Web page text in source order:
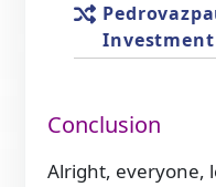
Investment
Conclusion
Alright, everyone,